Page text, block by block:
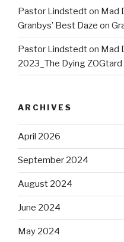
Pastor Lindstedton Mad
Granbys’ Best Daze on
Pastor Lindstedton Mad
2023_The Dying ZOGtard
ARCHIVES
April 2026
September 2024
August 2024
June 2024
May 2024